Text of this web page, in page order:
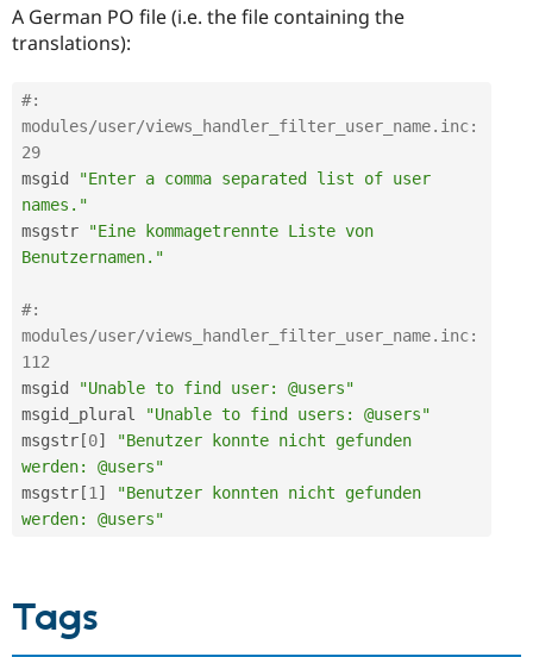
A German PO file (i.e. the file containing the
translations):
#:
modules/user/views_handler_filter_user_name.inc:
29
msgid
"Enter a comma separated list of user
names."
msgstr
"Eine kommagetrennte Liste von
Benutzernamen."
#:
modules/user/views_handler_filter_user_name.inc:
112
msgid
"Unable to find user: @users"
msgid_plural
"Unable to find users: @users"
msgstr [0]
"Benutzer konnte nicht gefunden
werden: @users"
msgstr [1 ]
"Benutzer konnten nicht gefunden
werden: @users"
Tags